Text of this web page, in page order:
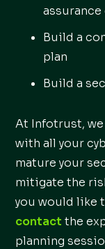
assurance
Build a
plan
Build a
At Infotrust,
with all your
mature your
mitigate the
you would like
contact the
planning